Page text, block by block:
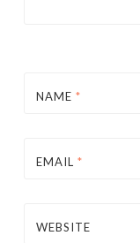
NAME *
EMAIL *
WEBSITE